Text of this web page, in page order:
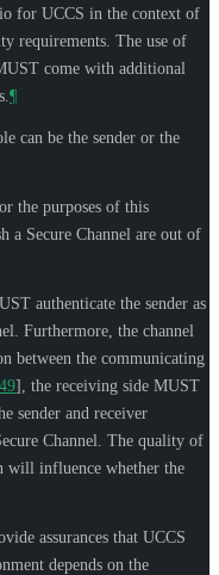
for UCCS in the context of
requirements. The use of
come with additional
¶
can be the sender or the
the purposes of this
a Secure Channel are out of
authenticate the sender as
Furthermore, the channel
between the communicating
] , the receiving side MUST
sender and receiver
Channel. The quality of
will influence whether the
assurances that UCCS
depends on the